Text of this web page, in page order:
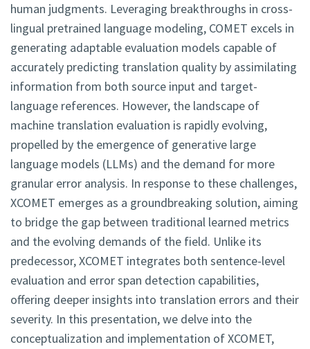
human judgments. Leveraging breakthroughs in cross-
lingual pretrained language modeling, COMET excels in
generating adaptable evaluation models capable of
accurately predicting translation quality by assimilating
information from both source input and target-
language references. However, the landscape of
machine translation evaluation is rapidly evolving,
propelled by the emergence of generative large
language models (LLMs) and the demand for more
granular error analysis. In response to these challenges,
XCOMET emerges as a groundbreaking solution, aiming
to bridge the gap between traditional learned metrics
and the evolving demands of the field. Unlike its
predecessor, XCOMET integrates both sentence-level
evaluation and error span detection capabilities,
offering deeper insights into translation errors and their
severity. In this presentation, we delve into the
conceptualization and implementation of XCOMET,